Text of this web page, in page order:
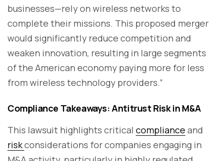
businesses—rely on wireless networks to
complete their missions. This proposed merger
would significantly reduce competition and
weaken innovation, resulting in large segments
of the American economy paying more for less
from wireless technology providers.”
Compliance Takeaways: Antitrust Risk in M&A
This lawsuit highlights critical compliance and
riskconsiderations for companies engaging in